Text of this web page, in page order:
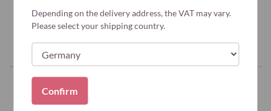
Why Bariatric Advantage?
Depending on the delivery address, the VAT may vary.
Please select your shipping country.
Confirm